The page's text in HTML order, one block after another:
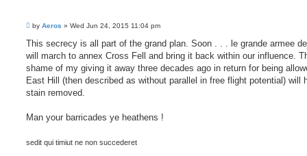
P
s
by Aeros » Wed Jun 24, 2015 11:04 pm
This secrecy is all part of the grand plan. Soon . . . le grande armee
will march to annex Cross Fell and bring it back within our influence.
shame of my giving it away three decades ago in return for being
East Hill (then described as without parallel in free flight potential) will
stain removed.
Man your barricades ye heathens !
sedit qui timiut ne non succederet